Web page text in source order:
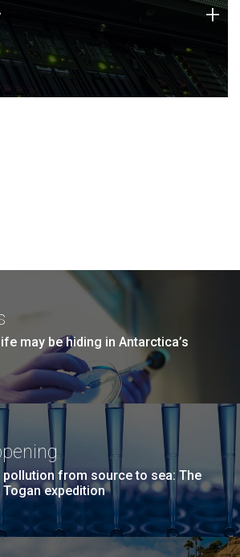
a foundation of technology strengths
today.
+
may be hiding in Antarctica’s
from source to sea: The
expedition